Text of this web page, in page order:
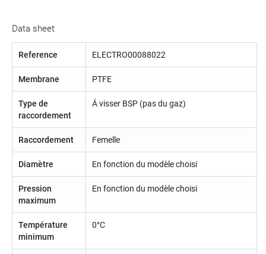
Data sheet
Reference ELECTRO00088022
Membrane PTFE
Type de
raccordement
Á visser BSP (pas du gaz)
Raccordement Femelle
Diamètre En fonction du modèle choisi
Pression
maximum
En fonction du modèle choisi
Température
minimum
0°C